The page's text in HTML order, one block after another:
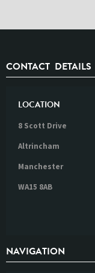
CONTACT DETAILS
LOCATION
8 Scott Drive
Altrincham
Manchester
WA15 8AB
NAVIGATION